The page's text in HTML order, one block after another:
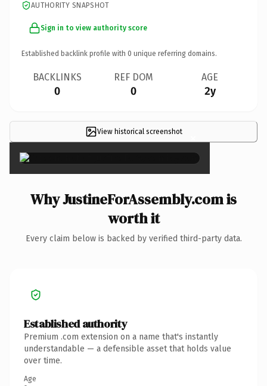
AUTHORITY SNAPSHOT
Sign in to view authority score
Established backlink profile with 0 unique referring domains.
BACKLINKS
0
REF DOM
0
AGE
2y
View historical screenshot ×
Why JustineForAssembly.com is
worth it
Every claim below is backed by verified third-party data.
Established authority
Premium .com extension on a name that's instantly
understandable — a defensible asset that holds value
over time.
Age